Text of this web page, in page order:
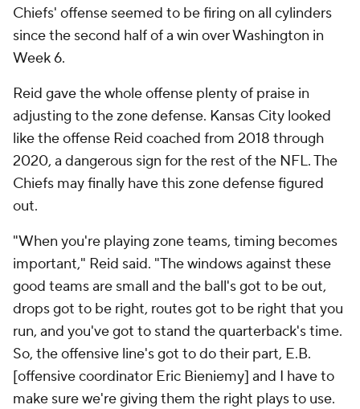
Chiefs' offense seemed to be firing on all cylinders
since the second half of a win over Washington in
Week 6.
Reid gave the whole offense plenty of praise in
adjusting to the zone defense. Kansas City looked
like the offense Reid coached from 2018 through
2020, a dangerous sign for the rest of the NFL. The
Chiefs may finally have this zone defense figured
out.
"When you're playing zone teams, timing becomes
important," Reid said. "The windows against these
good teams are small and the ball's got to be out,
drops got to be right, routes got to be right that you
run, and you've got to stand the quarterback's time.
So, the offensive line's got to do their part, E.B.
[offensive coordinator Eric Bieniemy] and I have to
make sure we're giving them the right plays to use.